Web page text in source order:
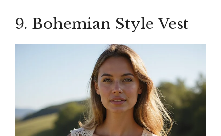
9. Bohemian Style Vest